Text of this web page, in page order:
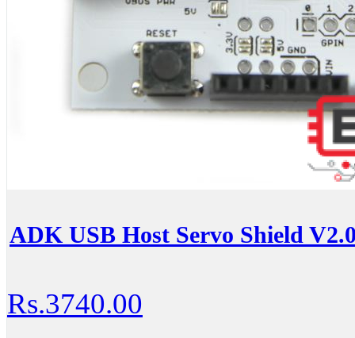
ADK USB Host Servo Shield
Rs.3740.00